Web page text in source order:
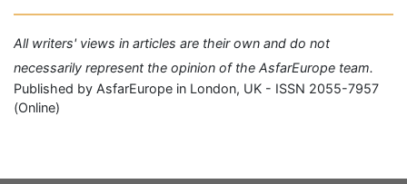
All writers' views in articles are their own and do not
necessarily represent the opinion of the AsfarEurope team.
Published by AsfarEurope in London, UK - ISSN 2055-7957
(Online)